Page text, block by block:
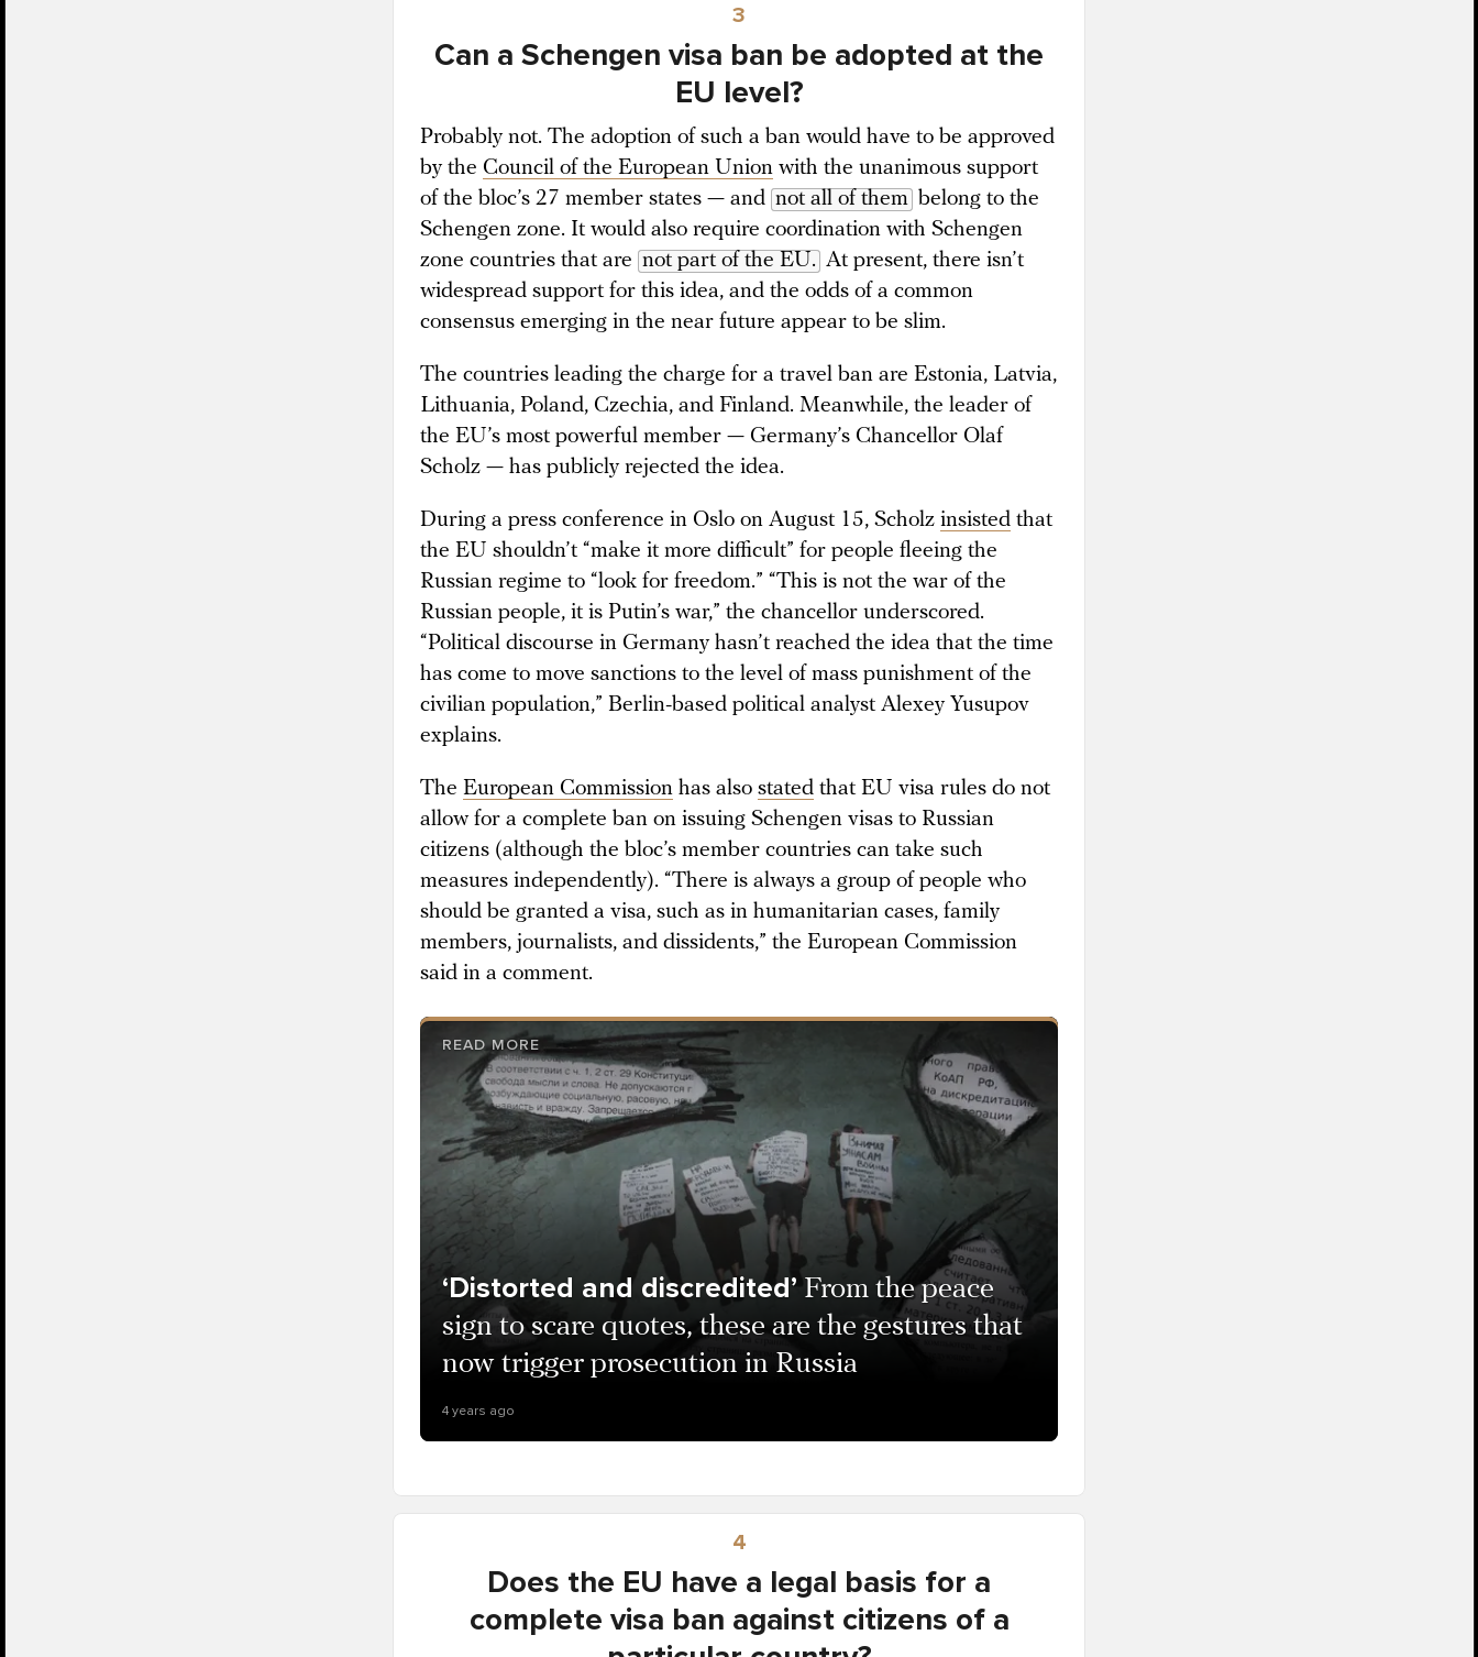
3
Can a Schengen visa ban be adopted at the
EU level?
Probably not. The adoption of such a ban would have to be approved
by the Council of the European Union with the unanimous support
of the bloc’s 27 member states — and not all of them belong to the
Schengen zone. It would also require coordination with Schengen
zone countries that are not part of the EU. At present, there isn’t
widespread support for this idea, and the odds of a common
consensus emerging in the near future appear to be slim.
The countries leading the charge for a travel ban are Estonia, Latvia,
Lithuania, Poland, Czechia, and Finland. Meanwhile, the leader of
the EU’s most powerful member — Germany’s Chancellor Olaf
Scholz — has publicly rejected the idea.
During a press conference in Oslo on August 15, Scholz insisted that
the EU shouldn’t “make it more difficult” for people fleeing the
Russian regime to “look for freedom.” “This is not the war of the
Russian people, it is Putin’s war,” the chancellor underscored.
“Political discourse in Germany hasn’t reached the idea that the time
has come to move sanctions to the level of mass punishment of the
civilian population,” Berlin-based political analyst Alexey Yusupov
explains.
The European Commission has also stated that EU visa rules do not
allow for a complete ban on issuing Schengen visas to Russian
citizens (although the bloc’s member countries can take such
measures independently). “There is always a group of people who
should be granted a visa, such as in humanitarian cases, family
members, journalists, and dissidents,” the European Commission
said in a comment.
READ MORE
‘Distorted and discredited’ From the peace
sign to scare quotes, these are the gestures that
now trigger prosecution in Russia
4 years ago
4
Does the EU have a legal basis for a
complete visa ban against citizens of a